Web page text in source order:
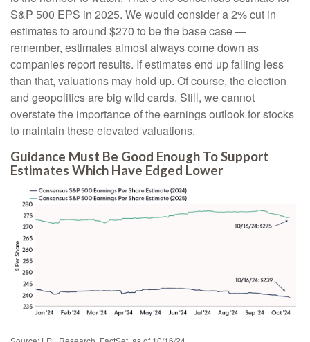
S&P 500 EPS in 2025. We would consider a 2% cut in
estimates to around $270 to be the base case —
remember, estimates almost always come down as
companies report results. If estimates end up falling less
than that, valuations may hold up. Of course, the election
and geopolitics are big wild cards. Still, we cannot
overstate the importance of the earnings outlook for stocks
to maintain these elevated valuations.
Guidance Must Be Good Enough To Support
Estimates Which Have Edged Lower